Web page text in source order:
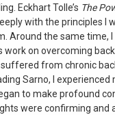
Eckhart Tolle’s The
with the principles I
Around the same time, I
work on overcoming
from chronic
Sarno, I experienced
to make profound
were confirming and